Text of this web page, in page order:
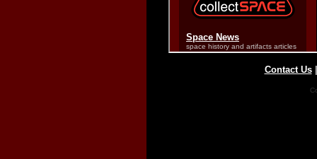
Contact Us